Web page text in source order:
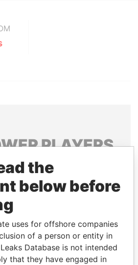
PLAYERS
connections of world leaders,
relatives and associates.
Papers
the
below before
uses for offshore companies
of a person or entity in
Database is not intended
that they have engaged in